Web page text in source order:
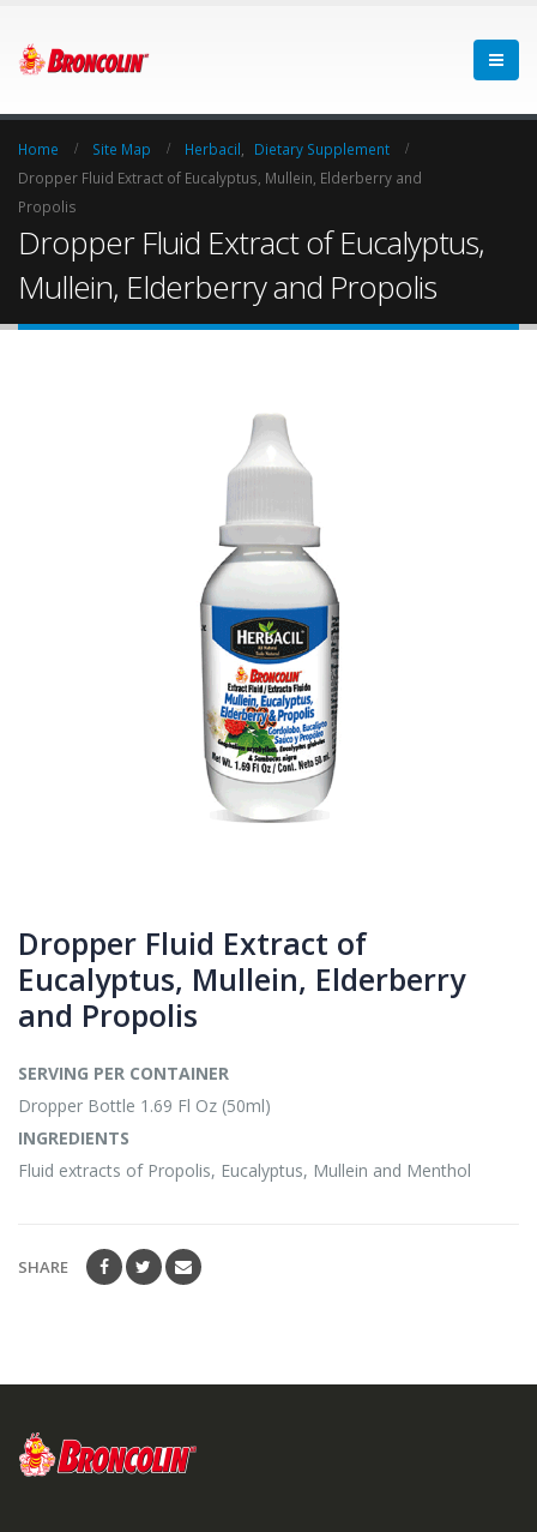
Home Site Map Herbacil
Dietary Supplement
Dropper Fluid Extract of Eucalyptus, Mullein, Elderberry and
Propolis
Dropper Fluid Extract of Eucalyptus,
Mullein, Elderberry and Propolis
Dropper Fluid Extract of
Eucalyptus, Mullein, Elderberry
and Propolis
SERVING PER CONTAINER
Dropper Bottle 1.69 Fl Oz (50ml)
INGREDIENTS
Fluid extracts of Propolis, Eucalyptus, Mullein and Menthol
SHARE